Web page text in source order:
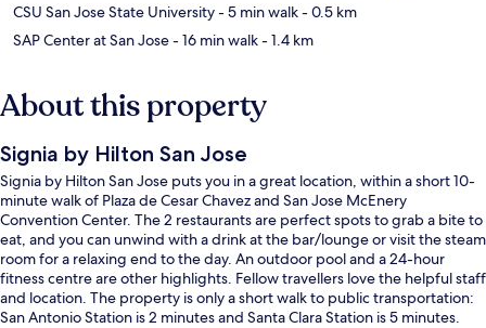
CSU San Jose State University- 5 min walk- 0.5 km
SAP Center at San Jose- 16 min walk- 1.4 km
About this property
Signia by Hilton San Jose
Signia by Hilton San Jose puts you in a great location, within a short 10-
minute walk of Plaza de Cesar Chavez and San Jose McEnery
Convention Center. The 2 restaurants are perfect spots to grab a bite to
eat, and you can unwind with a drink at the bar/lounge or visit the steam
room for a relaxing end to the day. An outdoor pool and a 24-hour
fitness centre are other highlights. Fellow travellers love the helpful staff
and location. The property is only a short walk to public transportation:
San Antonio Station is 2 minutes and Santa Clara Station is 5 minutes.